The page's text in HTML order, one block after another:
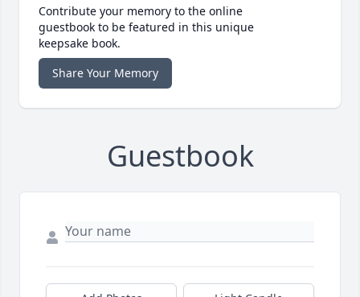
Contribute your memory to the online
guestbook to be featured in this unique
keepsake book.
Share Your Memory
Guestbook